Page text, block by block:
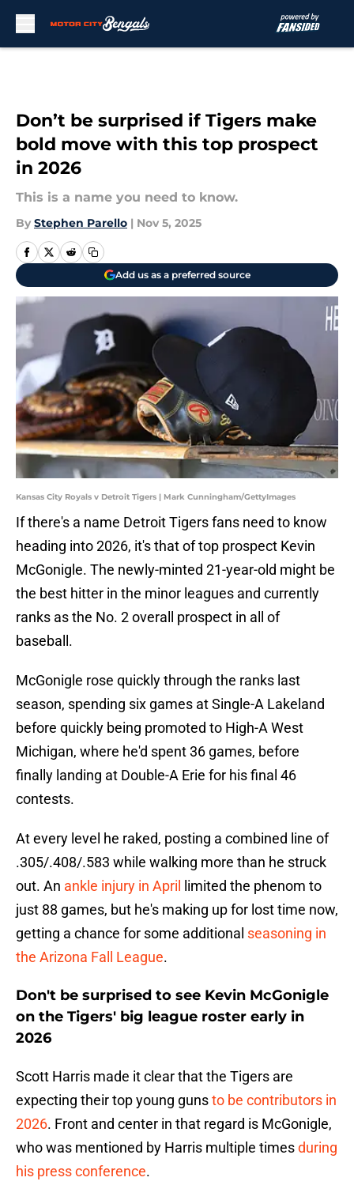
Don’t be surprised if Tigers make
bold move with this top prospect
in 2026
This is a name you need to know.
By Stephen Parello | Nov 5, 2025
Add us as a preferred source
Kansas City Royals v Detroit Tigers | Mark Cunningham/GettyImages
If there's a name Detroit Tigers fans need to know
heading into 2026, it's that of top prospect Kevin
McGonigle. The newly-minted 21-year-old might be
the best hitter in the minor leagues and currently
ranks as the No. 2 overall prospect in all of
baseball.
McGonigle rose quickly through the ranks last
season, spending six games at Single-A Lakeland
before quickly being promoted to High-A West
Michigan, where he'd spent 36 games, before
finally landing at Double-A Erie for his final 46
contests.
At every level he raked, posting a combined line of
.305/.408/.583 while walking more than he struck
out. An ankle injury in April
limited the phenom to
just 88 games, but he's making up for lost time now,
getting a chance for some additional seasoning in
the Arizona Fall League.
Don't be surprised to see Kevin McGonigle
on the Tigers' big league roster early in
2026
Scott Harris made it clear that the Tigers are
expecting their top young gunsto be contributors in
2026. Front and center in that regard is McGonigle,
who was mentioned by Harris multiple timesduring
his press conference.